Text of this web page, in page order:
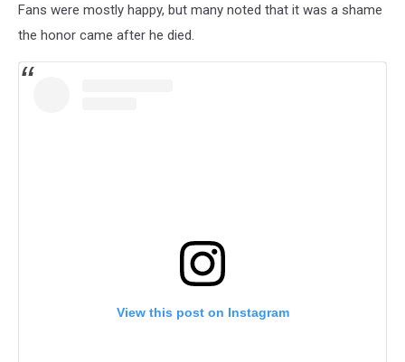
Fans were mostly happy, but many noted that it was a shame
the honor came after he died.
View this post on Instagram